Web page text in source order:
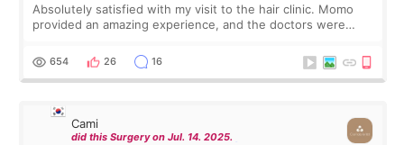
Absolutely satisfied with my visit to the hair clinic. Momo
provided an amazing experience, and the doctors were
top it off, they generously
654 26 16
Cami
did this Surgery on Jul. 14. 2025.